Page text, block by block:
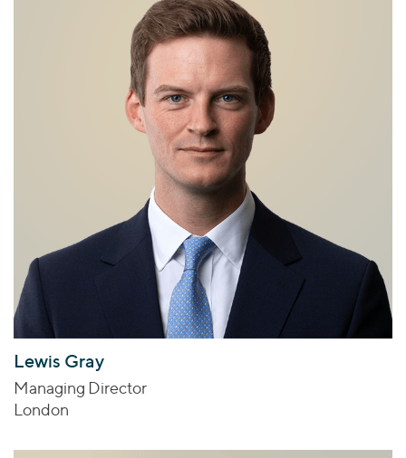
Lewis Gray
Managing Director
London